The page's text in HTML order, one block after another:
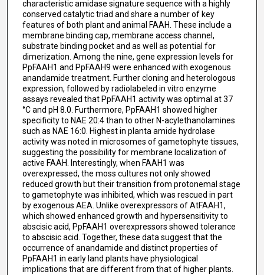
characteristic amidase signature sequence with a highly
conserved catalytic triad and share a number of key
features of both plant and animal FAAH. These include a
membrane binding cap, membrane access channel,
substrate binding pocket and as well as potential for
dimerization. Among the nine, gene expression levels for
PpFAAH1 and PpFAAH9 were enhanced with exogenous
anandamide treatment. Further cloning and heterologous
expression, followed by radiolabeled in vitro enzyme
assays revealed that PpFAAH1 activity was optimal at 37
°C and pH 8.0. Furthermore, PpFAAH1 showed higher
specificity to NAE 20:4 than to other N-acylethanolamines
such as NAE 16:0. Highest in planta amide hydrolase
activity was noted in microsomes of gametophyte tissues,
suggesting the possibility for membrane localization of
active FAAH. Interestingly, when FAAH1 was
overexpressed, the moss cultures not only showed
reduced growth but their transition from protonemal stage
to gametophyte was inhibited, which was rescued in part
by exogenous AEA. Unlike overexpressors of AtFAAH1,
which showed enhanced growth and hypersensitivity to
abscisic acid, PpFAAH1 overexpressors showed tolerance
to abscisic acid. Together, these data suggest that the
occurrence of anandamide and distinct properties of
PpFAAH1 in early land plants have physiological
implications that are different from that of higher plants.